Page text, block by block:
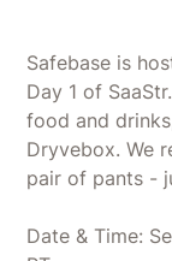
Safebase is
Day 1 of
food and
Dryvebox. We
pair of pants -
Date & Time: